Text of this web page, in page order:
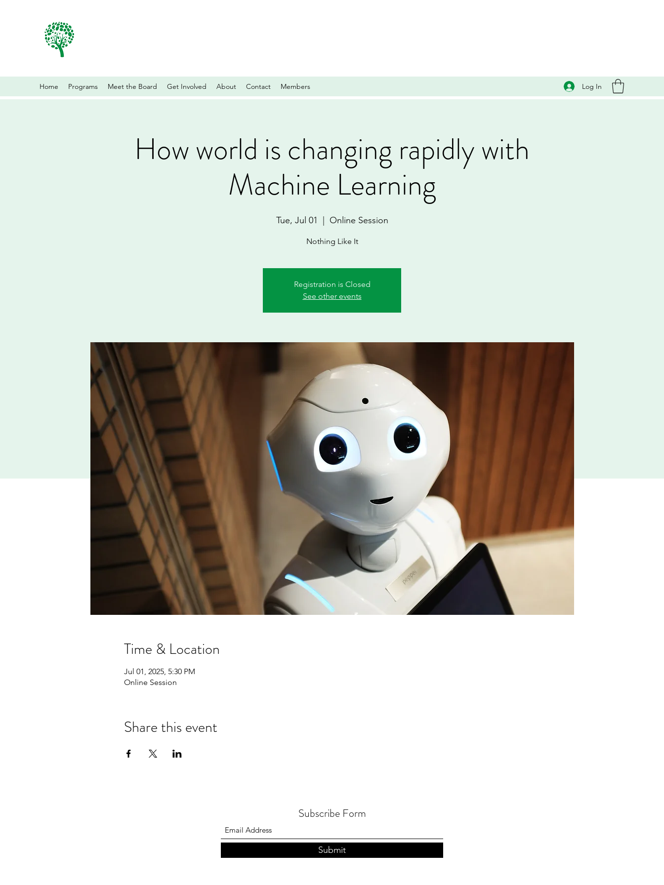
Home Programs Meet the Board Get Involved About Contact Members Log In
How world is changing rapidly with
Machine Learning
Tue, Jul 01 Online Session
Nothing Like It
Registration is Closed
See other events
Time & Location
Jul 01, 2025, 5:30 PM
Online Session
Share this event
Subscribe Form
Submit